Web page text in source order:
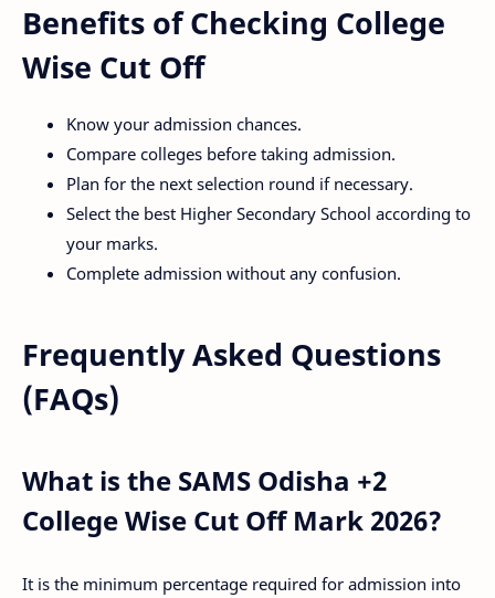
Benefits of Checking College
Wise Cut Off
Know your admission chances.
Compare colleges before taking admission.
Plan for the next selection round if necessary.
Select the best Higher Secondary School according to
your marks.
Complete admission without any confusion.
Frequently Asked Questions
(FAQs)
What is the SAMS Odisha +2
College Wise Cut Off Mark 2026?
It is the minimum percentage required for admission into